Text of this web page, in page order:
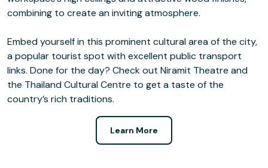
combining to create an inviting atmosphere.
Embed yourself in this prominent cultural area of the city,
a popular tourist spot with excellent public transport
links. Done for the day? Check out Niramit Theatre and
the Thailand Cultural Centre to get a taste of the
country’s rich traditions.
Learn More